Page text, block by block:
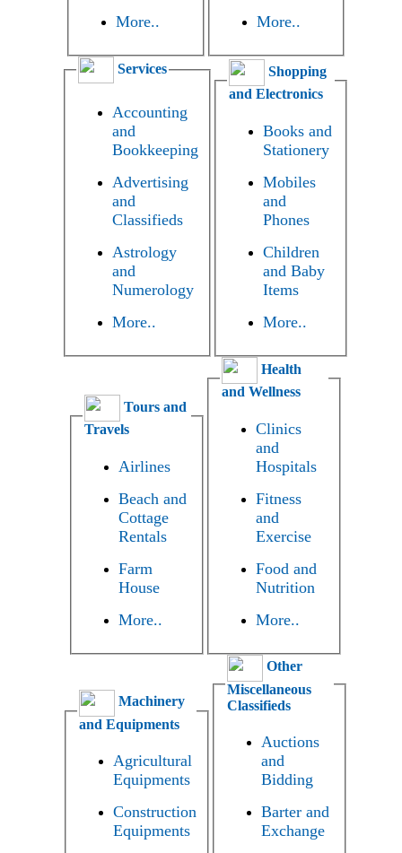
More..
More..
Services
Accounting
and
Bookkeeping
Advertising
and
Classifieds
Astrology
and
Numerology
More..
Shopping
and Electronics
Books and
Stationery
Mobiles
and
Phones
Children
and Baby
Items
More..
Tours and
Travels
Airlines
Beach and
Cottage
Rentals
Farm
House
More..
Health
and Wellness
Clinics
and
Hospitals
Fitness
and
Exercise
Food and
Nutrition
More..
Machinery
and Equipments
Agricultural
Equipments
Construction
Equipments
Other
Miscellaneous
Classifieds
Auctions
and
Bidding
Barter and
Exchange